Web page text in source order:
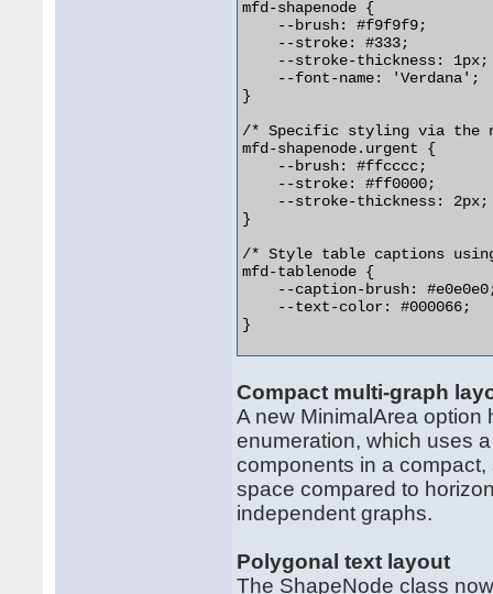
mfd-shapenode {
    --brush: #f9f9f9;
    --stroke: #333;
    --stroke-thickness: 1px;
    --font-name: 'Verdana';
}
/* Specific styling via the
mfd-shapenode.urgent {
    --brush: #ffcccc;
    --stroke: #ff0000;
    --stroke-thickness: 2px;
}
/* Style table captions
mfd-tablenode {
--caption-brush:
    --text-color: #000066;
}
Compact multi-graph
A new MinimalArea
enumeration, which uses
components in a
space compared to
independent graphs.
Polygonal text layout
The ShapeNode class